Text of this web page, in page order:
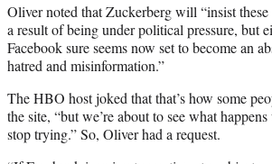
Oliver noted that Zuckerberg will “insist these
a result of being under political pressure, but
Facebook sure seems now set to become an
hatred and misinformation.”
The HBO host joked that that’s how some
the site, “but we’re about to see what
stop trying.” So, Oliver had a request.